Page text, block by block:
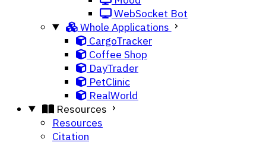
WebSocket Bot
Whole Applications
CargoTracker
Coffee Shop
DayTrader
PetClinic
RealWorld
Resources
Resources
Citation